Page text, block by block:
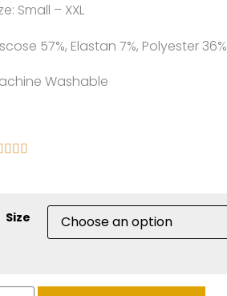
Small – XXL
57%, Elastan 7%, Polyester 36%
Washable
  
Size